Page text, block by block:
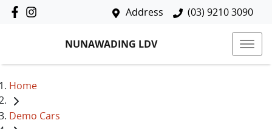
Address (03) 9210 3090
NUNAWADING LDV
Home
Demo Cars